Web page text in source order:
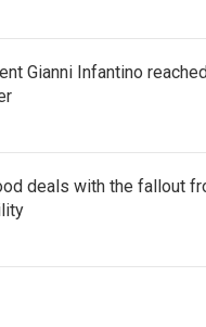
Gianni Infantino
deals with the fallout